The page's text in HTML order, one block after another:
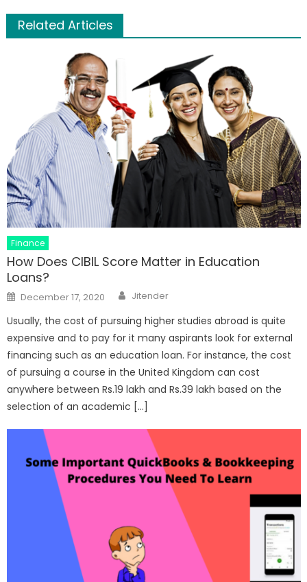
Related Articles
Finance
How Does CIBIL Score Matter in Education
Loans?
Posted
on
December 17, 2020 Author
Jitender
Usually, the cost of pursuing higher studies abroad is quite
expensive and to pay for it many aspirants look for external
financing such as an education loan. For instance, the cost
of pursuing a course in the United Kingdom can cost
anywhere between Rs.19 lakh and Rs.39 lakh based on the
selection of an academic […]